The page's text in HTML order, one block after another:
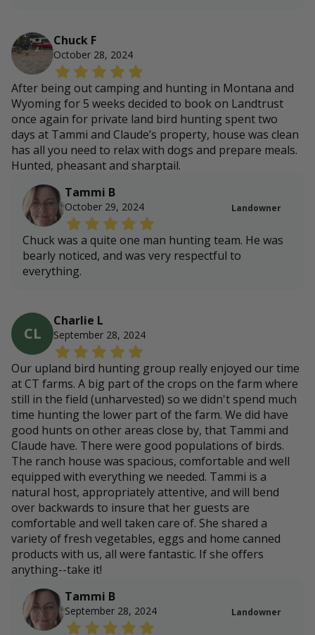
Chuck F
October 28, 2024
After being out camping and hunting in Montana and
Wyoming for 5 weeks decided to book on Landtrust
once again for private land bird hunting spent two
days at Tammi and Claude’s property, house was clean
has all you need to relax with dogs and prepare meals.
Hunted, pheasant and sharptail.
Tammi B
October 29, 2024 Landowner
Chuck was a quite one man hunting team. He was
bearly noticed, and was very respectful to
everything.
CL
Charlie L
September 28, 2024
Our upland bird hunting group really enjoyed our time
at CT farms. A big part of the crops on the farm where
still in the field (unharvested) so we didn't spend much
time hunting the lower part of the farm. We did have
good hunts on other areas close by, that Tammi and
Claude have. There were good populations of birds.
The ranch house was spacious, comfortable and well
equipped with everything we needed. Tammi is a
natural host, appropriately attentive, and will bend
over backwards to insure that her guests are
comfortable and well taken care of. She shared a
variety of fresh vegetables, eggs and home canned
products with us, all were fantastic. If she offers
anything--take it!
Tammi B
September 28, 2024 Landowner